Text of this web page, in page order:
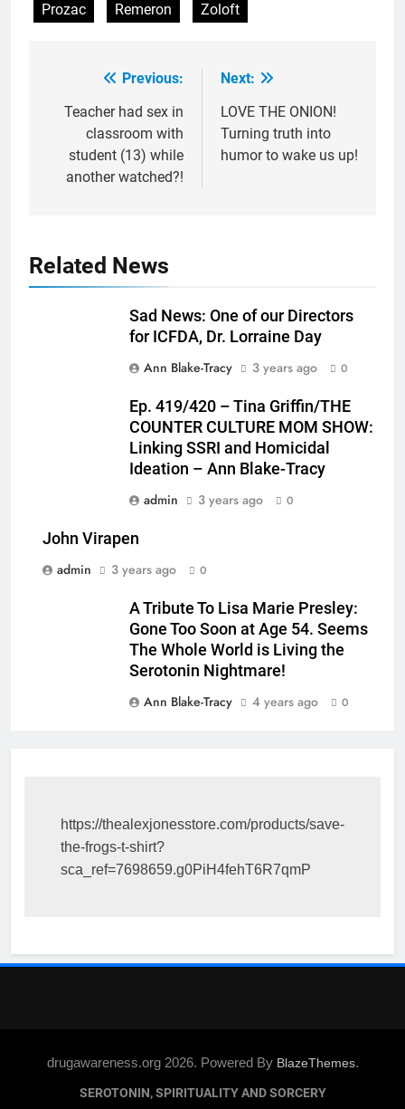
Prozac
Remeron Zoloft
navigation
Previous:
Teacher had sex in
classroom with
student (13) while
another watched?!
Next:
LOVE THE ONION!
Turning truth into
humor to wake us up!
Related News
Sad News: One of our Directors
for ICFDA, Dr. Lorraine Day
Ann Blake-Tracy
3 years ago 0
Ep. 419/420 – Tina Griffin/THE
COUNTER CULTURE MOM SHOW:
Linking SSRI and Homicidal
Ideation – Ann Blake-Tracy
admin
3 years ago 0
John Virapen
admin
3 years ago 0
A Tribute To Lisa Marie Presley:
Gone Too Soon at Age 54. Seems
The Whole World is Living the
Serotonin Nightmare!
Ann Blake-Tracy
4 years ago 0
https://thealexjonesstore.com/products/save-
the-frogs-t-shirt?
sca_ref=7698659.g0PiH4fehT6R7qmP
drugawareness.org 2026. Powered By BlazeThemes.
SEROTONIN, SPIRITUALITY AND SORCERY